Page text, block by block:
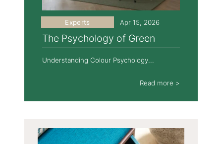
The Psychology of Green
Experts Apr 15, 2026
Understanding Colour Psychology...
Read more >